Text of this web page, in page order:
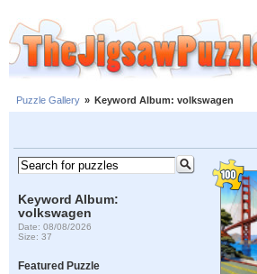
Puzzle Gallery » Keyword Album: volkswagen
Keyword Album:
volkswagen
Date: 08/08/2026
Size: 37
Featured Puzzle